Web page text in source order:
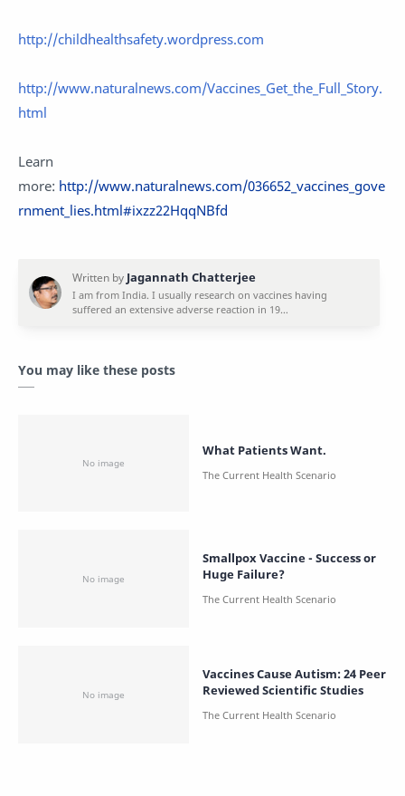
http://childhealthsafety.wordpress.com
http://www.naturalnews.com/Vaccines_Get_the_Full_Story.
html
Learn
more: http://www.naturalnews.com/036652_vaccines_gove
rnment_lies.html#ixzz22HqqNBfd
You may like these posts
What Patients Want.
Smallpox Vaccine - Success or
Huge Failure?
Vaccines Cause Autism: 24 Peer
Reviewed Scientific Studies